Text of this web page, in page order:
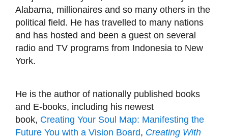
Alabama, millionaires and so many others in the
political field. He has travelled to many nations
and has hosted and been a guest on several
radio and TV programs from Indonesia to New
York.
He is the author of nationally published books
and E-books, including his newest
book, Creating Your Soul Map: Manifesting the
Future You with a Vision Board, Creating With